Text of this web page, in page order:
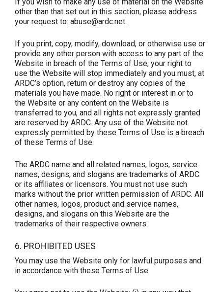
other than that set out in this section, please address
your request to: abuse@ardc.net.
If you print, copy, modify, download, or otherwise use or
provide any other person with access to any part of the
Website in breach of the Terms of Use, your right to
use the Website will stop immediately and you must, at
ARDC’s option, return or destroy any copies of the
materials you have made. No right or interest in or to
the Website or any content on the Website is
transferred to you, and all rights not expressly granted
are reserved by ARDC. Any use of the Website not
expressly permitted by these Terms of Use is a breach
of these Terms of Use.
The ARDC name and all related names, logos, service
names, designs, and slogans are trademarks of ARDC
or its affiliates or licensors. You must not use such
marks without the prior written permission of ARDC. All
other names, logos, product and service names,
designs, and slogans on this Website are the
trademarks of their respective owners.
6. PROHIBITED USES
You may use the Website only for lawful purposes and
in accordance with these Terms of Use.